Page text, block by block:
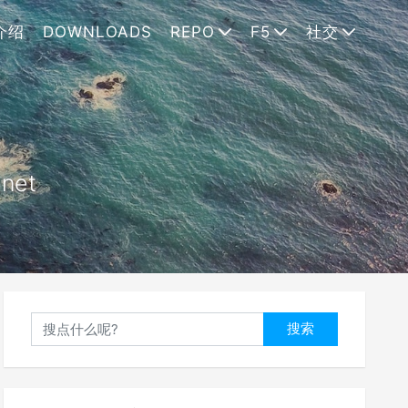
绍 DOWNLOADS REPO F5 社交
搜索